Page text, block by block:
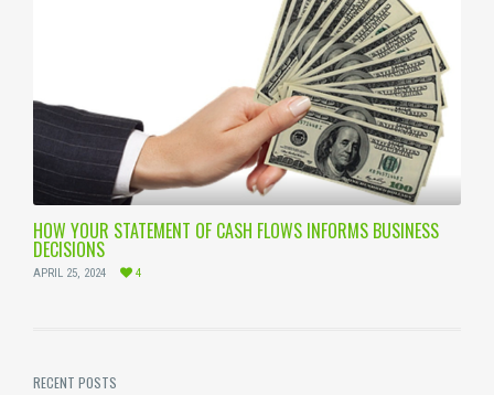
HOW YOUR STATEMENT OF CASH FLOWS INFORMS BUSINESS
DECISIONS
APRIL 25, 2024 4
RECENT POSTS